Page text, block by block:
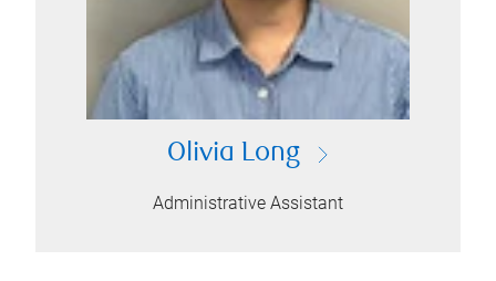
Olivia Long
Administrative Assistant